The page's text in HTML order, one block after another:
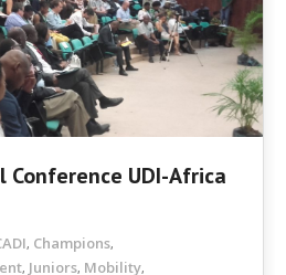
UDI-Africa
, Champions,
, Juniors, Mobility,